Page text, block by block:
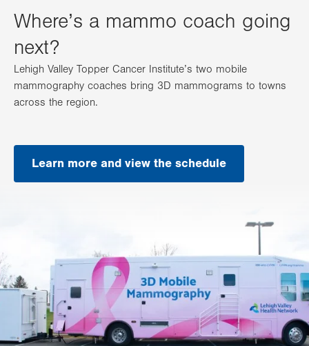
Where’s a mammo coach going
next?
Lehigh Valley Topper Cancer Institute’s two mobile
mammography coaches bring 3D mammograms to towns
across the region.
Learn more and view the schedule
.
Opens